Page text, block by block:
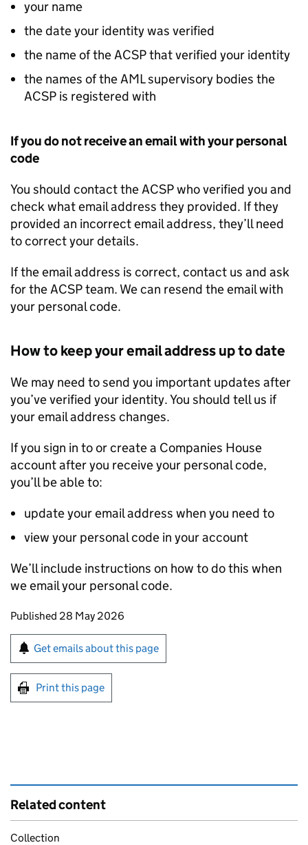
your name
the date your identity was verified
the name of the ACSP that verified your identity
the names of the AML supervisory bodies the
ACSP is registered with
If you do not receive an email with your personal
code
You should contact the ACSP who verified you and
check what email address they provided. If they
provided an incorrect email address, they’ll need
to correct your details.
If the email address is correct, contact us and ask
for the ACSP team. We can resend the email with
your personal code.
How to keep your email address up to date
We may need to send you important updates after
you’ve verified your identity. You should tell us if
your email address changes.
If you sign in to or create a Companies House
account after you receive your personal code,
you’ll be able to:
update your email address when you need to
view your personal code in your account
We’ll include instructions on how to do this when
we email your personal code.
Updates to this page
Published 28 May 2026
Sign up for emails or print this page
Get emails about this page
Print this page
Related content
Collection